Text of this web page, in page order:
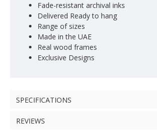
Fade-resistant archival inks
Delivered Ready to hang
Range of sizes
Made in the UAE
Real wood frames
Exclusive Designs
SPECIFICATIONS
REVIEWS